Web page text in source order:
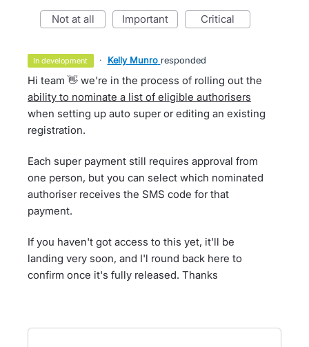
not at all important critical
in development · Kelly Munro responded
Hi team 👋 we're in the process of rolling out the
ability to nominate a list of eligible authorisers
when setting up auto super or editing an existing
registration.
Each super payment still requires approval from
one person, but you can select which nominated
authoriser receives the SMS code for that
payment.
If you haven't got access to this yet, it'll be
landing very soon, and I'l round back here to
confirm once it's fully released. Thanks